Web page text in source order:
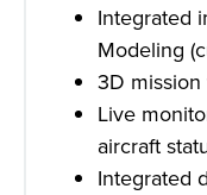
Integrated
Modeling
3D
Live
aircraft
Integrated